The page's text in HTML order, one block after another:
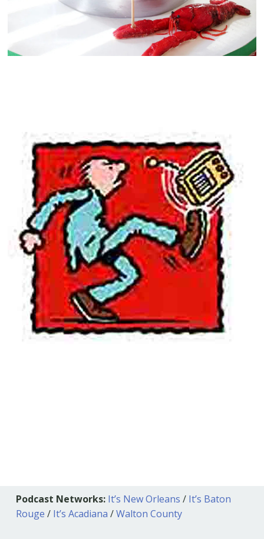
Podcast Networks: It’s New Orleans / It’s Baton
Rouge / It’s Acadiana /Walton County